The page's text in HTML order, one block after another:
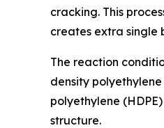
cracking. This
creates extra single
The reaction
density
polyethylene
structure.